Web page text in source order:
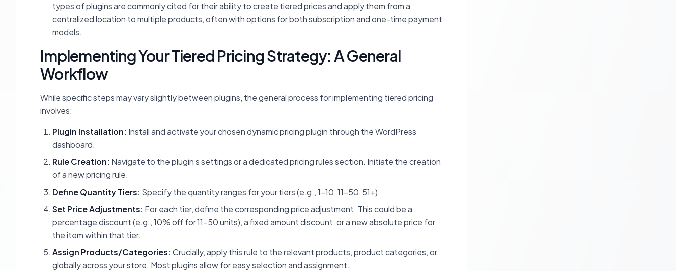
types of plugins are commonly cited for their ability to create tiered prices and apply them from a
centralized location to multiple products, often with options for both subscription and one-time payment
models.
Implementing Your Tiered Pricing Strategy: A General
Workflow
While specific steps may vary slightly between plugins, the general process for implementing tiered pricing
involves:
Plugin Installation: Install and activate your chosen dynamic pricing plugin through the WordPress
dashboard.
Rule Creation: Navigate to the plugin’s settings or a dedicated pricing rules section. Initiate the creation
of a new pricing rule.
Define Quantity Tiers: Specify the quantity ranges for your tiers (e.g., 1-10, 11-50, 51+).
Set Price Adjustments: For each tier, define the corresponding price adjustment. This could be a
percentage discount (e.g., 10% off for 11-50 units), a fixed amount discount, or a new absolute price for
the item within that tier.
Assign Products/Categories: Crucially, apply this rule to the relevant products, product categories, or
globally across your store. Most plugins allow for easy selection and assignment.